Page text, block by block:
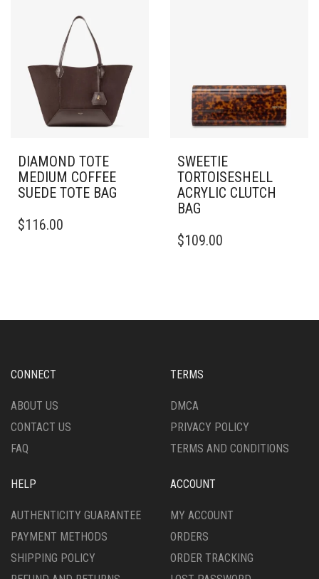
DIAMOND TOTE
MEDIUM COFFEE
SUEDE TOTE BAG
$116.00
SWEETIE
TORTOISESHELL
ACRYLIC CLUTCH
BAG
$109.00
CONNECT
ABOUT US
CONTACT US
FAQ
TERMS
DMCA
PRIVACY POLICY
TERMS AND CONDITIONS
HELP
AUTHENTICITY GUARANTEE
PAYMENT METHODS
SHIPPING POLICY
ACCOUNT
MY ACCOUNT
ORDERS
ORDER TRACKING